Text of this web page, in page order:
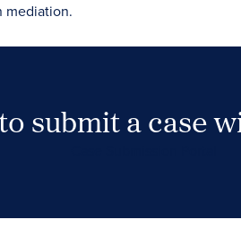
mediation.
submit a case